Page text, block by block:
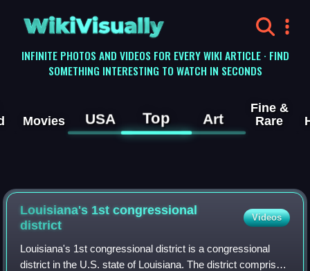
WikiVisually
INFINITE PHOTOS AND VIDEOS FOR EVERY WIKI ARTICLE · FIND
SOMETHING INTERESTING TO WATCH IN SECONDS
Movies USA Top Art
Fine &
Rare
Louisiana's 1st congressional
district
Videos
Louisiana's 1st congressional district is a congressional
district in the U.S. state of Louisiana. The district comprises